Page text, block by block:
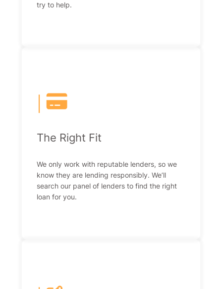
try to help.
The Right Fit
We only work with reputable lenders, so we
know they are lending responsibly. We’ll
search our panel of lenders to find the right
loan for you.